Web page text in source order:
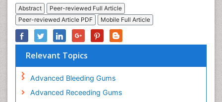
Abstract
Peer-reviewed Full Article
Peer-reviewed Article PDF
Mobile Full Article
Relevant Topics
Advanced Bleeding Gums
Advanced Receeding Gums